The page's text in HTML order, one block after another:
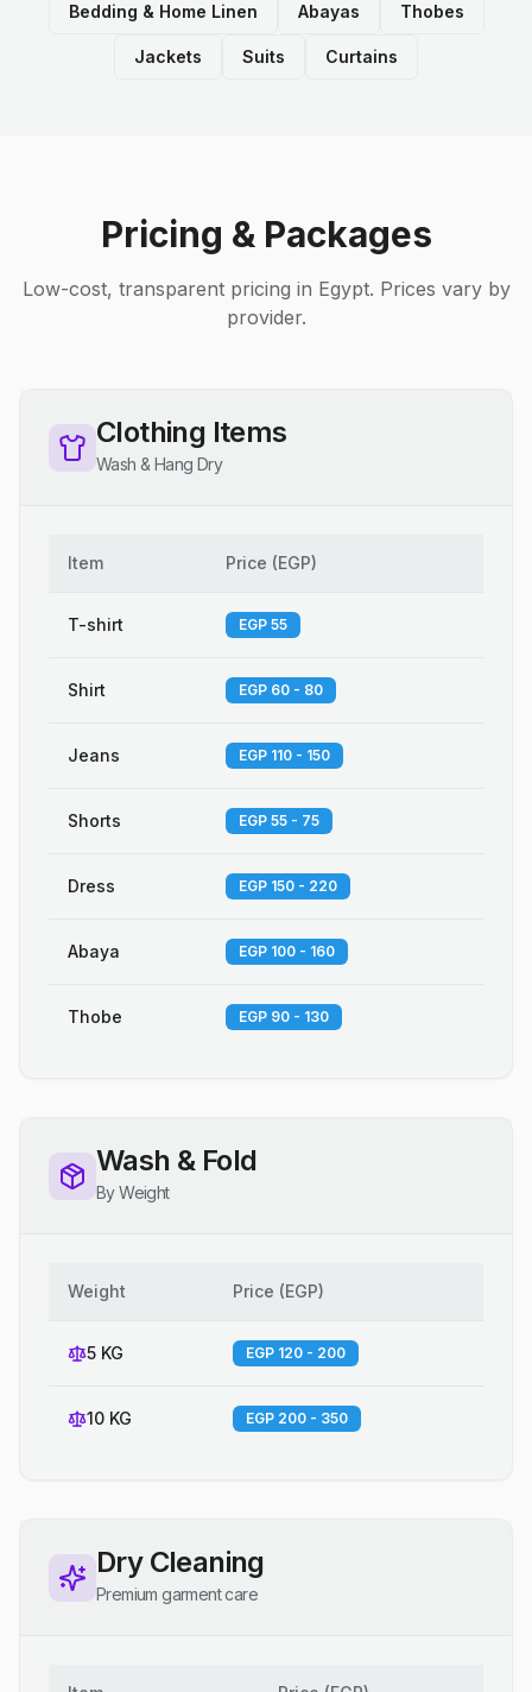
Bedding & Home Linen Abayas Thobes
Jackets Suits Curtains
Pricing & Packages
Low-cost, transparent pricing in Egypt. Prices vary by
provider.
Clothing Items
Wash & Hang Dry
Item Price (EGP)
T-shirt EGP 55
Shirt EGP 60 - 80
Jeans EGP 110 - 150
Shorts EGP 55 - 75
Dress EGP 150 - 220
Abaya EGP 100 - 160
Thobe EGP 90 - 130
Wash & Fold
By Weight
Weight Price (EGP)
5 KG EGP 120 - 200
10 KG EGP 200 - 350
Dry Cleaning
Premium garment care